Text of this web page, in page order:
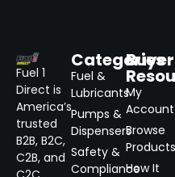
Fuel 1
Direct is
America’s
trusted
B2B, B2C,
C2B, and
Categories
Fuel &
Lubricants
Pumps &
Dispensers
Safety &
Compliance
Buyer
My
Account
Browse
Products
How It